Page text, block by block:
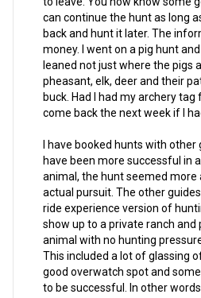
can continue the hunt as long
back and hunt it later. The
money. I went on a pig hunt
leaned not just where the pigs
pheasant, elk, deer and their
buck. Had I had my archery
come back the next week if I
I have booked hunts with
have been more successful in
animal, the hunt seemed more
actual pursuit. The other
ride experience version of
show up to a private ranch and
animal with no hunting
This included a lot of glassing
good overwatch spot and
to be successful. In other words